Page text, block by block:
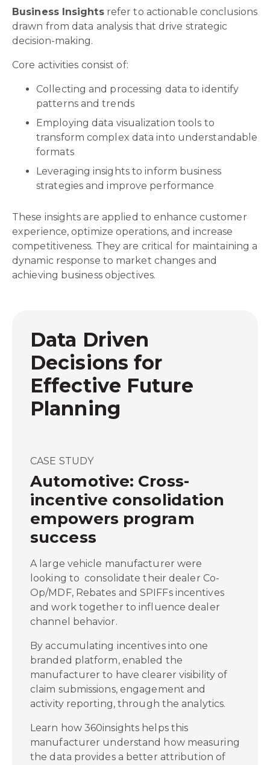
Business Insightsrefer to actionable conclusions
drawn from data analysis that drive strategic
decision-making.
Core activities consist of:
Collecting and processing data to identify
patterns and trends
Employing data visualization tools to
transform complex data into understandable
formats
Leveraging insights to inform business
strategies and improve performance
These insights are applied to enhance customer
experience, optimize operations, and increase
competitiveness. They are critical for maintaining a
dynamic response to market changes and
achieving business objectives.
Data Driven
Decisions for
Effective Future
Planning
CASE STUDY
Automotive: Cross-
incentive consolidation
empowers program
success
A large vehicle manufacturer were
looking to consolidate their dealer Co-
Op/MDF, Rebates and SPIFFs incentives
and work together to influence dealer
channel behavior.
By accumulating incentives into one
branded platform, enabled the
manufacturer to have clearer visibility of
claim submissions, engagement and
activity reporting, through the analytics.
Learn how 360insights helps this
manufacturer understand how measuring
the data provides a better attribution of